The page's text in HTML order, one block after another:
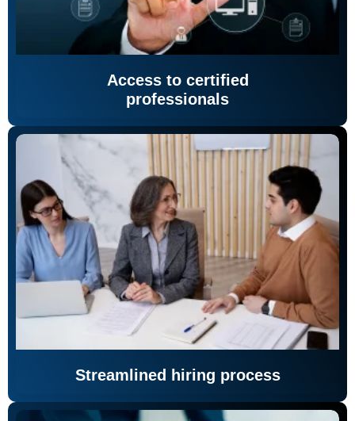
Access to certified
professionals
Streamlined hiring process